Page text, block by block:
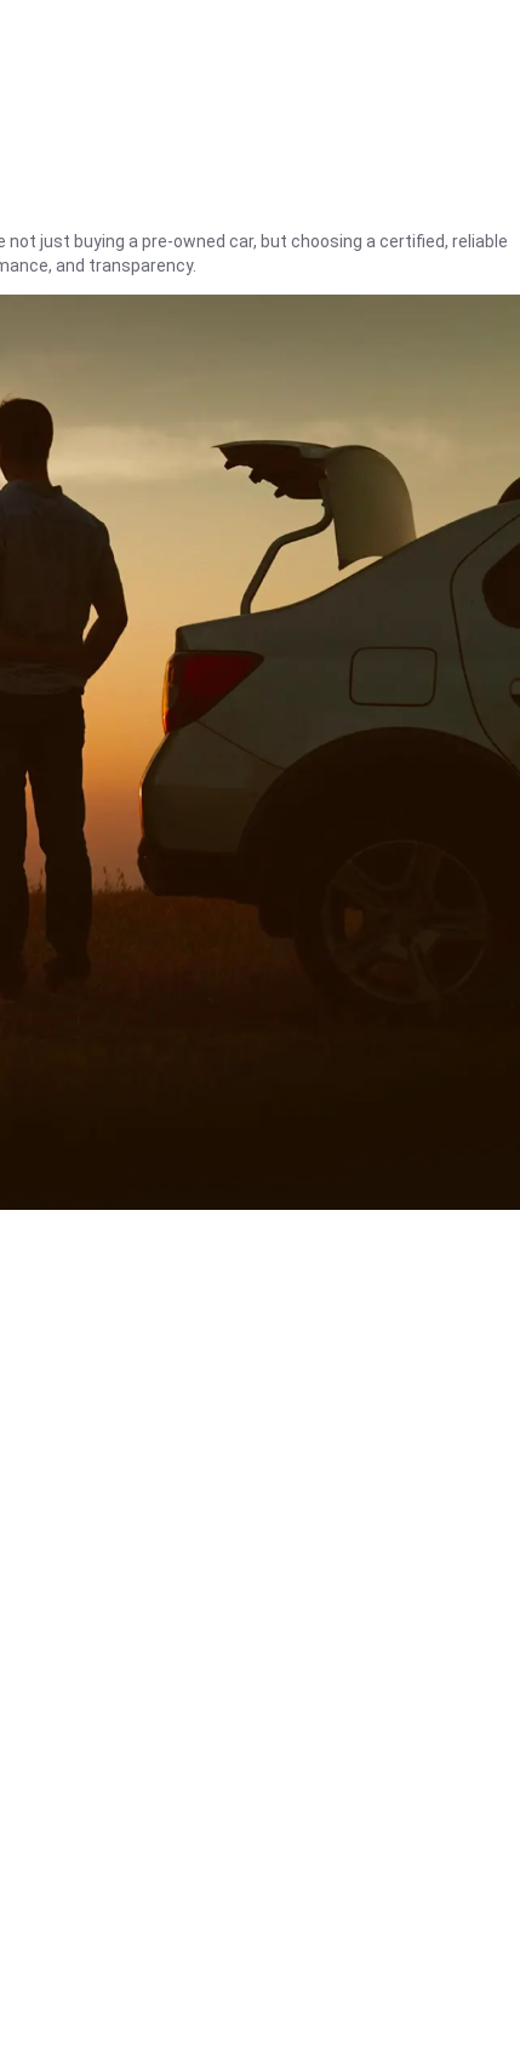
just buying a pre-owned car, but choosing a certified, reliable
and transparency.